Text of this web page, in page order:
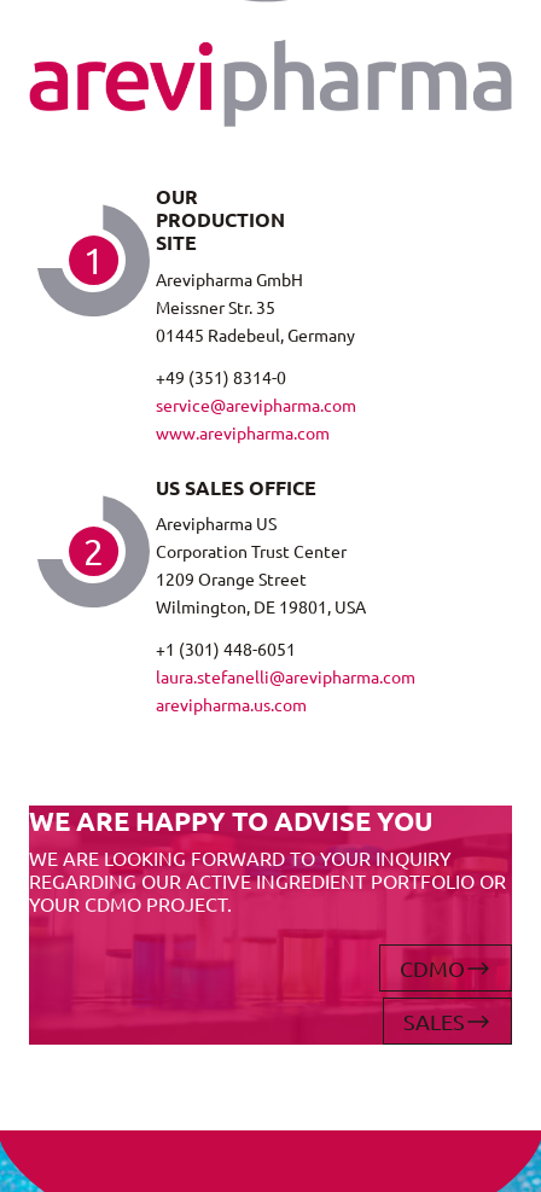
1
OUR
PRODUCTION
SITE
Arevipharma GmbH
Meissner Str. 35
01445 Radebeul, Germany
+49 (351) 8314-0
service@arevipharma.com
www.arevipharma.com
2
US SALES OFFICE
Arevipharma US
Corporation Trust Center
1209 Orange Street
Wilmington, DE 19801, USA
+1 (301) 448-6051
laura.stefanelli@arevipharma.com
arevipharma.us.com
WE ARE HAPPY TO ADVISE YOU
WE ARE LOOKING FORWARD TO YOUR INQUIRY
REGARDING OUR ACTIVE INGREDIENT PORTFOLIO OR
YOUR CDMO PROJECT.
CDMO
SALES